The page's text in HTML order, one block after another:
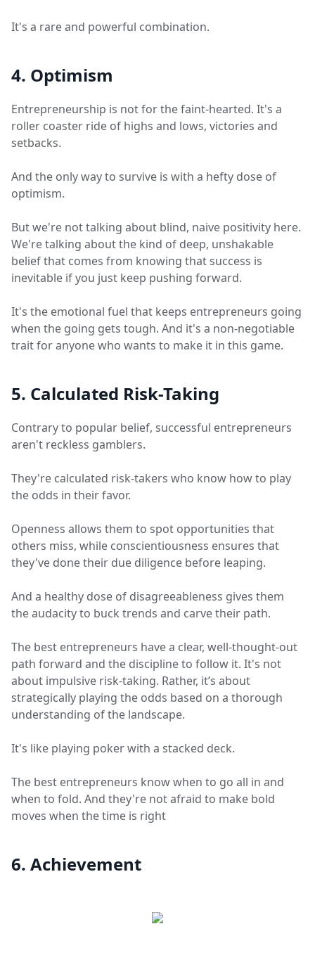
It's a rare and powerful combination.
4. Optimism
Entrepreneurship is not for the faint-hearted. It's a
roller coaster ride of highs and lows, victories and
setbacks.
And the only way to survive is with a hefty dose of
optimism.
But we're not talking about blind, naive positivity here.
We're talking about the kind of deep, unshakable
belief that comes from knowing that success is
inevitable if you just keep pushing forward.
It's the emotional fuel that keeps entrepreneurs going
when the going gets tough. And it's a non-negotiable
trait for anyone who wants to make it in this game.
5. Calculated Risk-Taking
Contrary to popular belief, successful entrepreneurs
aren't reckless gamblers.
They're calculated risk-takers who know how to play
the odds in their favor.
Openness allows them to spot opportunities that
others miss, while conscientiousness ensures that
they've done their due diligence before leaping.
And a healthy dose of disagreeableness gives them
the audacity to buck trends and carve their path.
The best entrepreneurs have a clear, well-thought-out
path forward and the discipline to follow it. It's not
about impulsive risk-taking. Rather, it’s about
strategically playing the odds based on a thorough
understanding of the landscape.
It's like playing poker with a stacked deck.
The best entrepreneurs know when to go all in and
when to fold. And they're not afraid to make bold
moves when the time is right
6. Achievement